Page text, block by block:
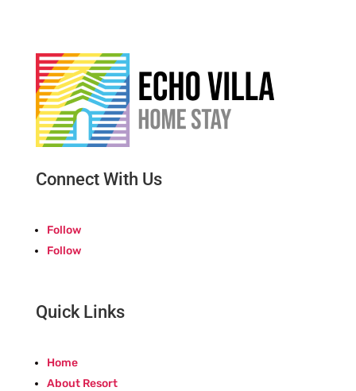
Connect With Us
Follow
Follow
Quick Links
Home
About Resort